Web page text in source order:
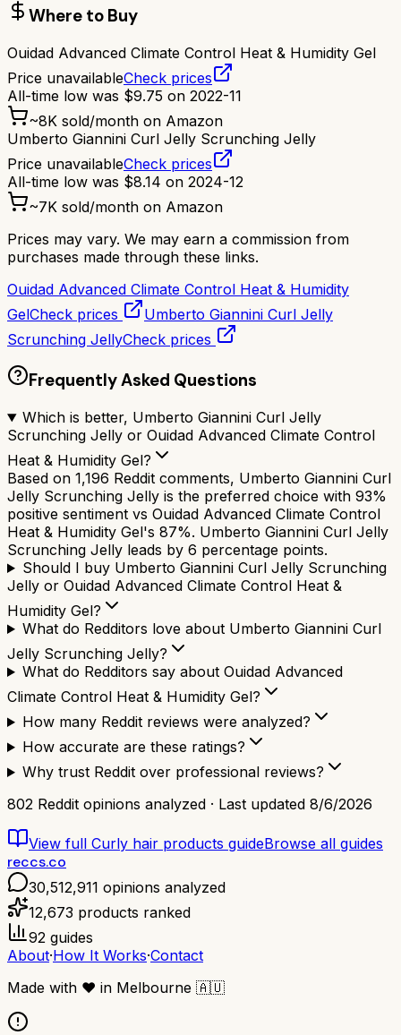
Where to Buy
Ouidad Advanced Climate Control Heat & Humidity Gel
Price unavailableCheck prices
All-time low was $9.75 on 2022-11
~8K sold/month on Amazon
Umberto Giannini Curl Jelly Scrunching Jelly
Price unavailableCheck prices
All-time low was $8.14 on 2024-12
~7K sold/month on Amazon
Prices may vary. We may earn a commission from
purchases made through these links.
Ouidad Advanced Climate Control Heat & Humidity
GelCheck prices
Umberto Giannini Curl Jelly
Scrunching JellyCheck prices
Frequently Asked Questions
Which is better, Umberto Giannini Curl Jelly
Scrunching Jelly or Ouidad Advanced Climate Control
Heat & Humidity Gel?
Based on 1,196 Reddit comments, Umberto Giannini Curl
Jelly Scrunching Jelly is the preferred choice with 93%
positive sentiment vs Ouidad Advanced Climate Control
Heat & Humidity Gel's 87%. Umberto Giannini Curl Jelly
Scrunching Jelly leads by 6 percentage points.
Should I buy Umberto Giannini Curl Jelly Scrunching
Jelly or Ouidad Advanced Climate Control Heat &
Humidity Gel?
What do Redditors love about Umberto Giannini Curl
Jelly Scrunching Jelly?
What do Redditors say about Ouidad Advanced
Climate Control Heat & Humidity Gel?
How many Reddit reviews were analyzed?
How accurate are these ratings?
Why trust Reddit over professional reviews?
802 Reddit opinions analyzed · Last updated 8/6/2026
View full Curly hair products guideBrowse all guides
reccs.co
30,512,911 opinions analyzed
12,673 products ranked
92 guides
About·How It Works·Contact
Made with ❤️ in Melbourne 🇦🇺